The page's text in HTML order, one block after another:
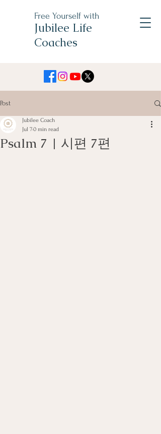
Free Yourself with
Jubilee Life
Coaches
Post
Psalm 7 | 시편 7편
Jubilee Coach
Jul 70 min read